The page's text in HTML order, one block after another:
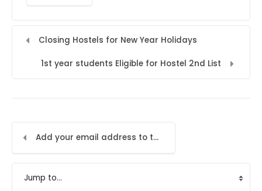
Closing Hostels for New Year Holidays
1st year students Eligible for Hostel 2nd List
Add your email address to the LMS
Jump to...